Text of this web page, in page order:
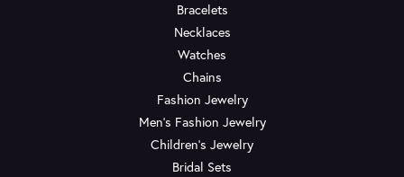
Bracelets
Necklaces
Watches
Chains
Fashion Jewelry
Men's Fashion Jewelry
Children's Jewelry
Bridal Sets